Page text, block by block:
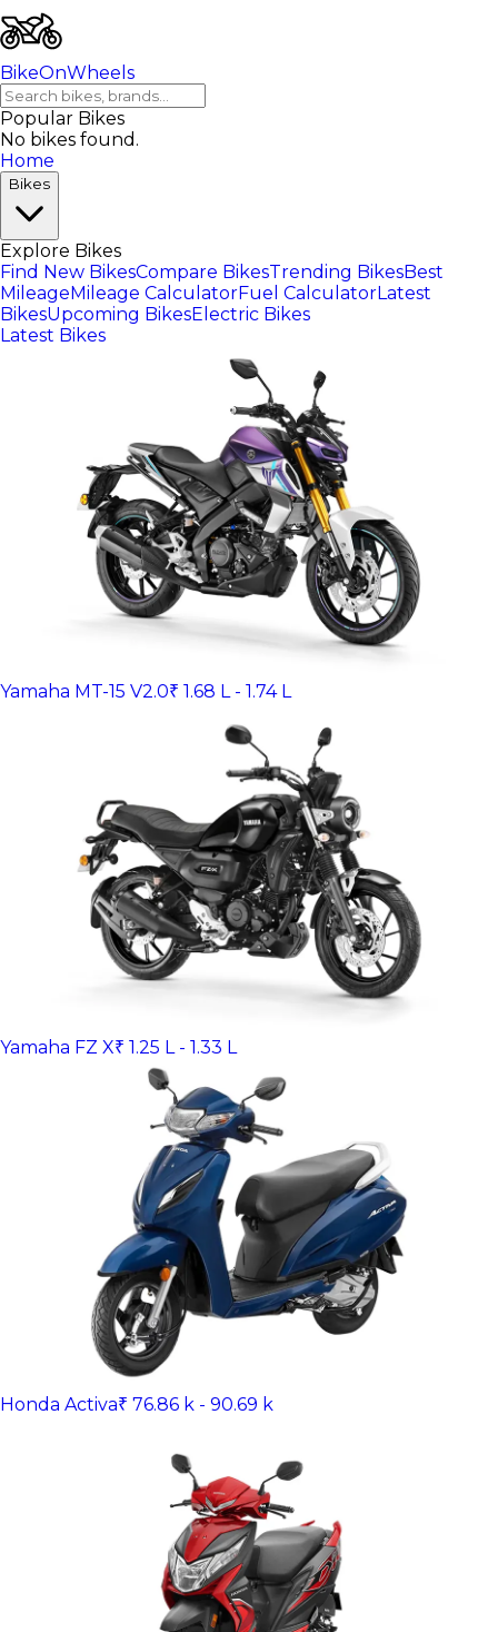
BikeOnWheels
Popular Bikes
No bikes found.
Home
Bikes
Explore Bikes
Find New BikesCompare BikesTrending BikesBest
MileageMileage CalculatorFuel CalculatorLatest
BikesUpcoming BikesElectric Bikes
Latest Bikes
Yamaha MT-15 V2.0₹ 1.68 L - 1.74 L
Yamaha FZ X₹ 1.25 L - 1.33 L
Honda Activa₹ 76.86 k - 90.69 k